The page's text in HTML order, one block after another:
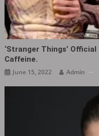
‘Stranger Things’
Caffeine.
June 15, 2022 Admin